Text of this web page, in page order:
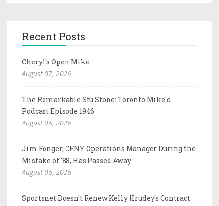
Recent Posts
Cheryl's Open Mike
August 07, 2026
The Remarkable Stu Stone: Toronto Mike'd
Podcast Episode 1946
August 06, 2026
Jim Fonger, CFNY Operations Manager During the
Mistake of '88, Has Passed Away
August 06, 2026
Sportsnet Doesn't Renew Kelly Hrudey's Contract